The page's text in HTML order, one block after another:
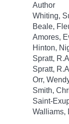
Author
Whiting,
Beale,
Amores,
Hinton,
Spratt,
Spratt,
Orr,
Smith,
Saint-
Walliams,